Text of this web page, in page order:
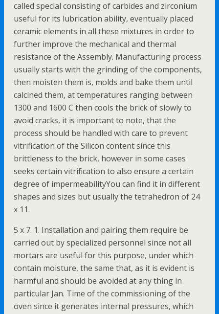
called special consisting of carbides and zirconium
useful for its lubrication ability, eventually placed
ceramic elements in all these mixtures in order to
further improve the mechanical and thermal
resistance of the Assembly. Manufacturing process
usually starts with the grinding of the components,
then moisten them is, molds and bake them until
calcined them, at temperatures ranging between
1300 and 1600 C then cools the brick of slowly to
avoid cracks, it is important to note, that the
process should be handled with care to prevent
vitrification of the Silicon content since this
brittleness to the brick, however in some cases
seeks certain vitrification to also ensure a certain
degree of impermeabilityYou can find it in different
shapes and sizes but usually the tetrahedron of 24
x 11.
5 x 7. 1. Installation and pairing them require be
carried out by specialized personnel since not all
mortars are useful for this purpose, under which
contain moisture, the same that, as it is evident is
harmful and should be avoided at any thing in
particular Jan. Time of the commissioning of the
oven since it generates internal pressures, which